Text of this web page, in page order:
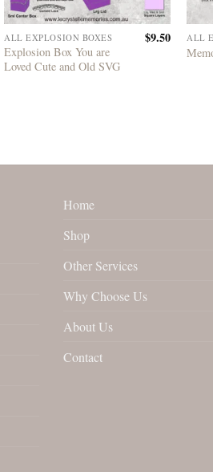
ALL EXPLOSION BOXES
Explosion Box You are
Loved Cute and Old SVG
$9.50 ALL
Home
Shop
Other Services
Why Choose Us
About Us
Contact